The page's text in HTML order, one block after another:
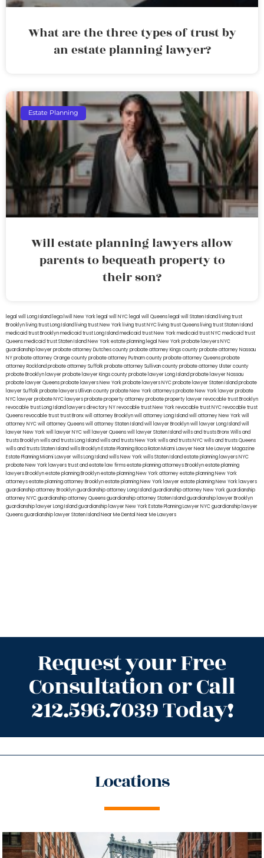
What are the three types of trust by
an estate planning lawyer?
Estate Planning
Will estate planning lawyers allow
parents to bequeath property to
their son?
legal will Long Island lega lwill New York legal will NYC legal will Queens legal will Staten Island living trust
Brooklyn living trust Long Island living trust New York living trust NYC living trust Queens living trust Staten Island
medicaid trust Brooklynmedicaid trust Long Islandmedicaid trust New Yorkmedicaid trust NYCmedicaid trust
Queensmedicaid trust Staten IslandNew York estate planning legal New York probate lawyersNYC
guardianship lawyerprobate attorney Dutches countyprobate attorney Kings countyprobate attorney Nassau
NYprobate attorney Orange countyprobate attorney Putnam countyprobate attorney Queensprobate
attorney Rocklandprobate attorney Suffolkprobate attorney Sullivan countyprobate attorney Ulster county
probate Brooklyn lawyerprobate lawyer Kings countyprobate lawyer Long Islandprobate lawyer Nassau
probate lawyer Queensprobate lawyers New Yorkprobate lawyers NYCprobate lawyer Staten Islandprobate
lawyer Suffolkprobate lawyers Ullivan countyprobate New York attorneysprobate New York lawyerprobate
NYC lawyerprobate NYC lawyersprobate property attorneyprobate property lawyerrevocable trust Brooklyn
revocable trust Long Island lawyers directory NYrevocable trust New Yorkrevocable trust NYCrevocable trust
Queensrevocable trusttrust Bronxwill attorney Brooklynwill attorney Long Islandwill attorney New Yorkwill
attorney NYCwill attorney Queenswill attorney Staten Islandwill lawyer Brooklynwill lawyer Long Islandwill
lawyer New Yorkwill lawyer NYCwill lawyer Queenswill lawyer Staten Islandwills and trusts BronxWills and
trusts Brooklynwills and trusts Long Islandwills and trusts New Yorkwills and trusts NYCwills and trusts Queens
wills and trusts Staten Islandwills BrooklynEstate Planning Boca RatonMiami Lawyer Near MeLawyer Magazine
Estate Planning Miami Lawyerwills Long Islandwills New Yorkwills Staten Islandestate planning lawyers NYC
probate New York lawyerstrust and estate law firmsestate planning attorneys Brooklynestate planning
lawyers Brooklynestate planning Brooklynestate planning New York attorneyestate planning New York
attorneysestate planning attorney Brooklynestate planning New York lawyerestate planning New York lawyers
guardianship attorney Brooklynguardianship attorney Long Islandguardianship attorney New Yorkguardianship
attorney NYCguardianship attorney Queensguardianship attorney Staten Islandguardianship lawyer Brooklyn
guardianship lawyer Long Islandguardianship lawyer New YorkEstate Planning Lawyer NYCguardianship lawyer
Queensguardianship lawyer Staten IslandNear Me Dental Near Me Lawyers
Request your Free
Consultation or Call
212.596.7039 Today!
Locations